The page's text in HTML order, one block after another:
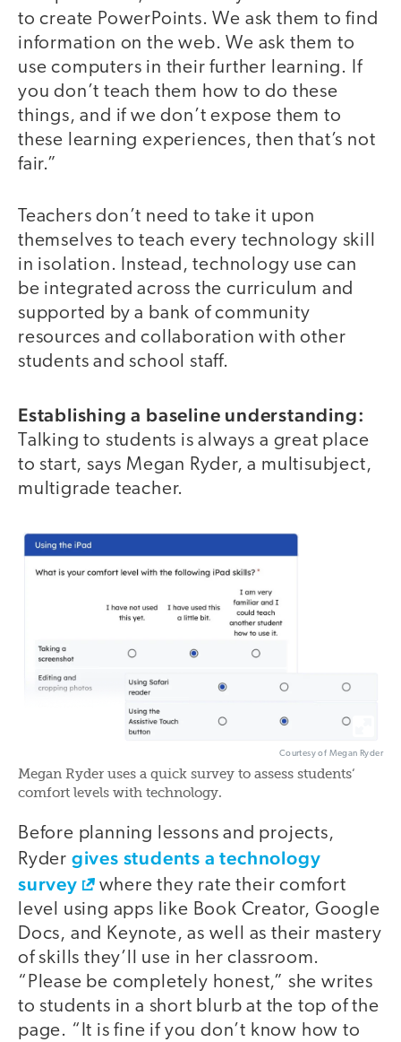
to create PowerPoints. We ask them to find
information on the web. We ask them to
use computers in their further learning. If
you don’t teach them how to do these
things, and if we don’t expose them to
these learning experiences, then that’s not
fair.”
Teachers don’t need to take it upon
themselves to teach every technology skill
in isolation. Instead, technology use can
be integrated across the curriculum and
supported by a bank of community
resources and collaboration with other
students and school staff.
Establishing a baseline understanding:
Talking to students is always a great place
to start, says Megan Ryder, a multisubject,
multigrade teacher.
Courtesy of Megan Ryder
Megan Ryder uses a quick survey to assess students‘
comfort levels with technology.
Before planning lessons and projects,
Ryder gives students a technology
survey
where they rate their comfort
level using apps like Book Creator, Google
Docs, and Keynote, as well as their mastery
of skills they’ll use in her classroom.
“Please be completely honest,” she writes
to students in a short blurb at the top of the
page. “It is fine if you don’t know how to